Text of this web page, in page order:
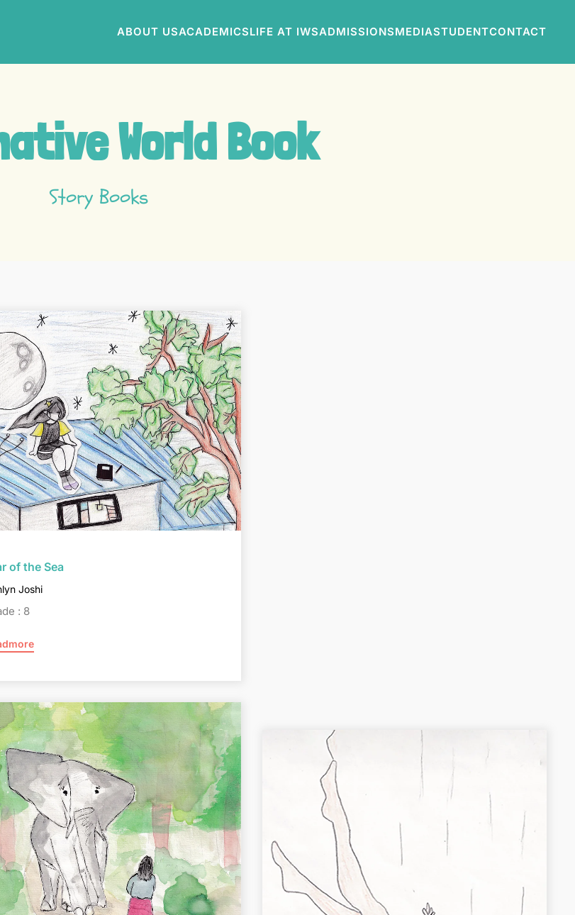
ABOUT USACADEMICSLIFE AT IWSADMISSIONSMEDIASTUDENTCONTACT
World Book
Story Books
of the Sea
Joshi
: 8